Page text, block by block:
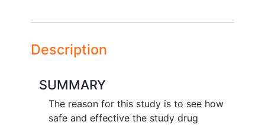
Description
SUMMARY
The reason for this study is to see how
safe and effective the study drug